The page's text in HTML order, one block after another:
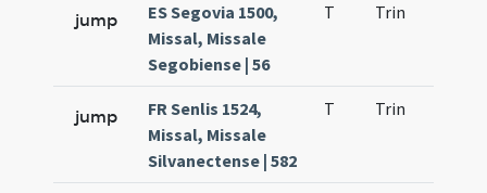
jump
ES Segovia 1500,
Missal, Missale
Segobiense | 56
T Trin
jump
FR Senlis 1524,
Missal, Missale
Silvanectense | 582
T Trin